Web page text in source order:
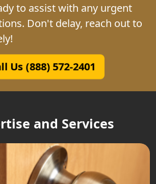
to assist with any urgent
Don't delay, reach out to
Us (888) 572-2401
and Services